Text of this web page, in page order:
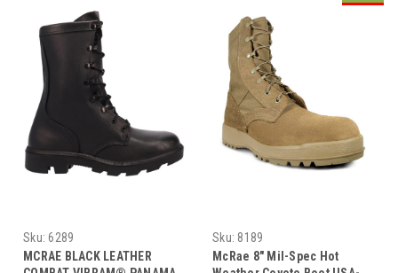
Sku: 6289
MCRAE BLACK LEATHER
Sku: 8189
McRae 8" Mil-Spec Hot